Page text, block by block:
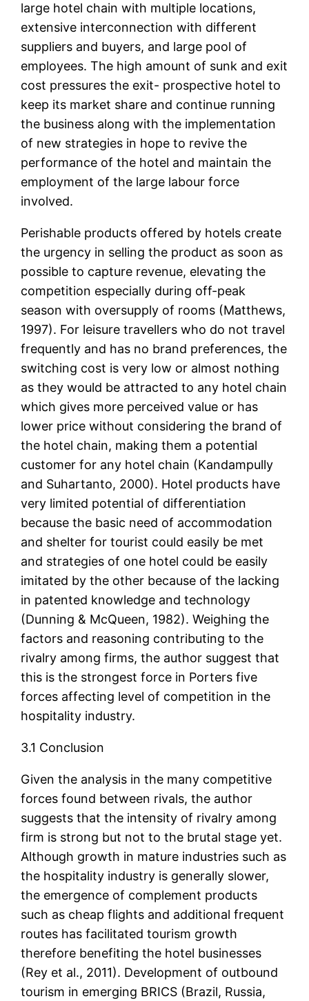
large hotel chain with multiple locations,
extensive interconnection with different
suppliers and buyers, and large pool of
employees. The high amount of sunk and exit
cost pressures the exit- prospective hotel to
keep its market share and continue running
the business along with the implementation
of new strategies in hope to revive the
performance of the hotel and maintain the
employment of the large labour force
involved.
Perishable products offered by hotels create
the urgency in selling the product as soon as
possible to capture revenue, elevating the
competition especially during off-peak
season with oversupply of rooms (Matthews,
1997). For leisure travellers who do not travel
frequently and has no brand preferences, the
switching cost is very low or almost nothing
as they would be attracted to any hotel chain
which gives more perceived value or has
lower price without considering the brand of
the hotel chain, making them a potential
customer for any hotel chain (Kandampully
and Suhartanto, 2000). Hotel products have
very limited potential of differentiation
because the basic need of accommodation
and shelter for tourist could easily be met
and strategies of one hotel could be easily
imitated by the other because of the lacking
in patented knowledge and technology
(Dunning & McQueen, 1982). Weighing the
factors and reasoning contributing to the
rivalry among firms, the author suggest that
this is the strongest force in Porters five
forces affecting level of competition in the
hospitality industry.
3.1 Conclusion
Given the analysis in the many competitive
forces found between rivals, the author
suggests that the intensity of rivalry among
firm is strong but not to the brutal stage yet.
Although growth in mature industries such as
the hospitality industry is generally slower,
the emergence of complement products
such as cheap flights and additional frequent
routes has facilitated tourism growth
therefore benefiting the hotel businesses
(Rey et al., 2011). Development of outbound
tourism in emerging BRICS (Brazil, Russia,